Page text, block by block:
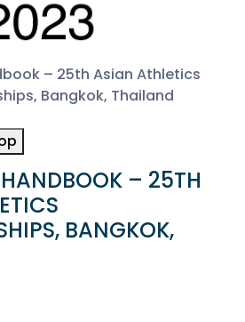
– 25th Asian Athletics
Bangkok, Thailand
– 25TH
BANGKOK,